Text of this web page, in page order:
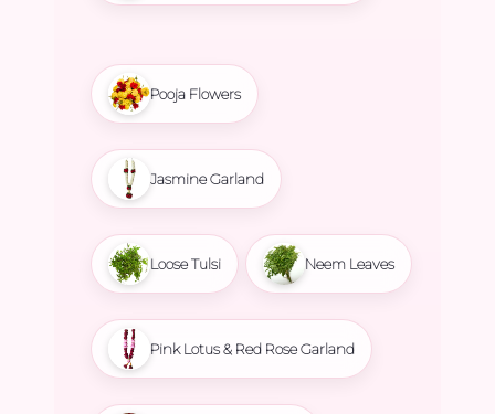
Pooja Flowers
Jasmine Garland
Loose Tulsi Neem Leaves
Pink Lotus & Red Rose Garland